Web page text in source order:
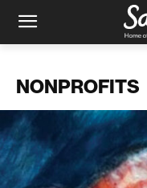
NONPROFITS